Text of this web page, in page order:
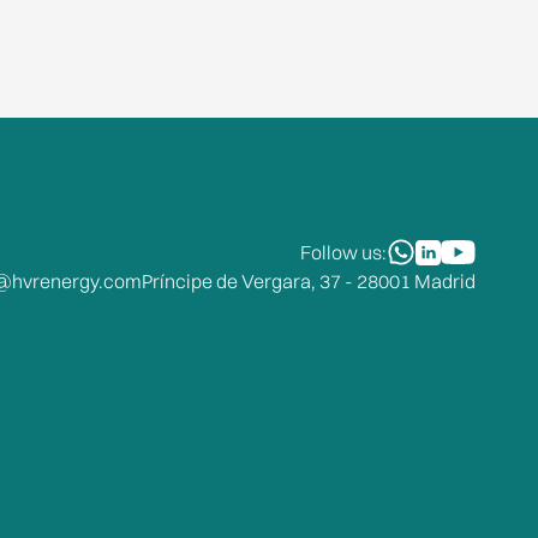
Follow us:
Príncipe de Vergara, 37 - 28001 Madrid